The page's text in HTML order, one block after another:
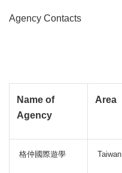
Agency Contacts
Name of
Agency
Area
格仲國際遊學 Taiwan